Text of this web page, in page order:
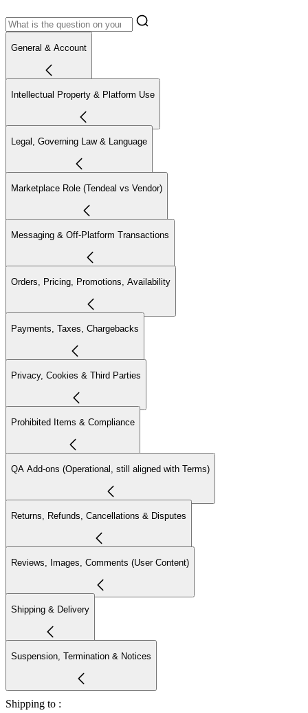
General & Account
Intellectual Property & Platform Use
Legal, Governing Law & Language
Marketplace Role (Tendeal vs Vendor)
Messaging & Off-Platform Transactions
Orders, Pricing, Promotions, Availability
Payments, Taxes, Chargebacks
Privacy, Cookies & Third Parties
Prohibited Items & Compliance
QA Add-ons (Operational, still aligned with Terms)
Returns, Refunds, Cancellations & Disputes
Reviews, Images, Comments (User Content)
Shipping & Delivery
Suspension, Termination & Notices
Shipping to :